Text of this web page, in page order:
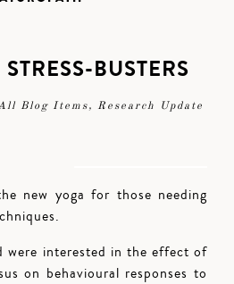
BUSTERS
Blog Items, Research Update
new yoga for those needing
were interested in the effect of
on behavioural responses to